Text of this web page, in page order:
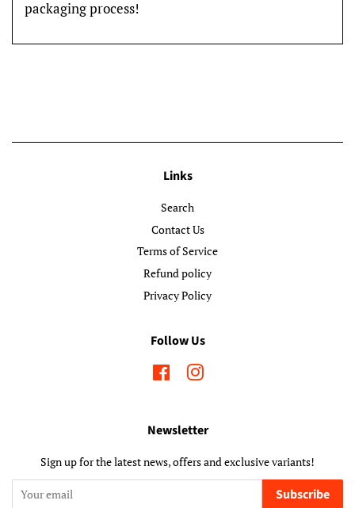
packaging process!
Links
Search
Contact Us
Terms of Service
Refund policy
Privacy Policy
Follow Us
FacebookInstagram
Newsletter
Sign up for the latest news, offers and exclusive variants!
Subscribe